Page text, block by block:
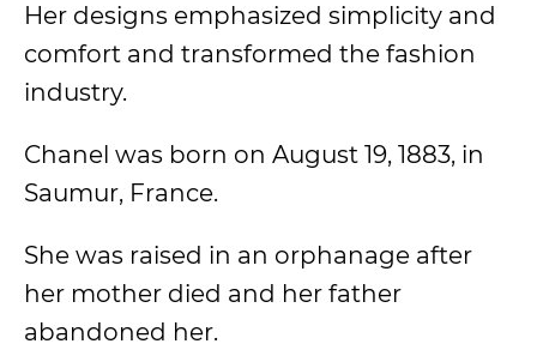
Her designs emphasized simplicity and
comfort and transformed the fashion
industry.
Chanel was born on August 19, 1883, in
Saumur, France.
She was raised in an orphanage after
her mother died and her father
abandoned her.